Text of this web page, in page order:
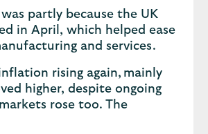
partly because the UK
in April, which helped ease
and services.
rising again, mainly
higher, despite ongoing
rose too. The